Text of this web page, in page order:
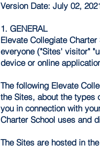
Version Date: July 02,
1. GENERAL
Elevate Collegiate
everyone ("Sites' visitor"
device or online
The following Elevate
the Sites, about the types
you in connection with
Charter School uses and
The Sites are hosted in